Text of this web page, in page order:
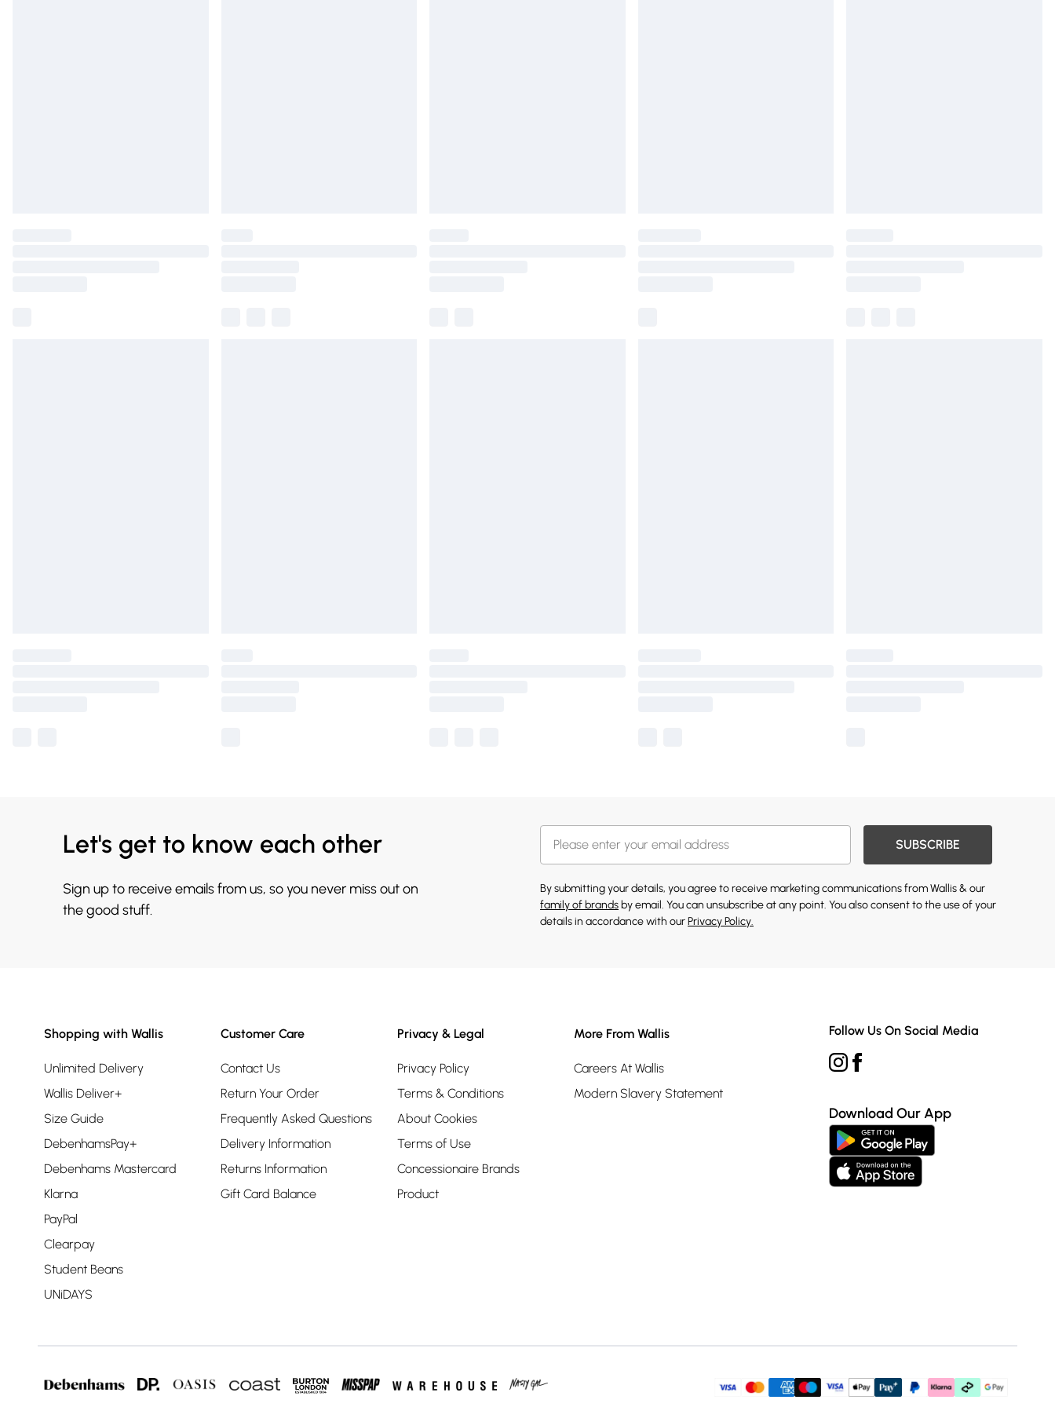
Let's get to know each other
Sign up to receive emails from us, so you never miss out on
the good stuff.
SUBSCRIBE
By submitting your details, you agree to receive marketing communications from Wallis & our
family of brands by email. You can unsubscribe at any point. You also consent to the use of your
details in accordance with ourPrivacy Policy.
Shopping with Wallis
Unlimited Delivery
Wallis Deliver+
Size Guide
DebenhamsPay+
Debenhams Mastercard
Klarna
PayPal
Clearpay
Student Beans
UNiDAYS
Customer Care
Contact Us
Return Your Order
Frequently Asked Questions
Delivery Information
Returns Information
Gift Card Balance
Privacy & Legal
Privacy Policy
Terms & Conditions
About Cookies
Terms of Use
Concessionaire Brands
Product
More From Wallis
Careers At Wallis
Modern Slavery Statement
Follow Us On Social Media
Download Our App